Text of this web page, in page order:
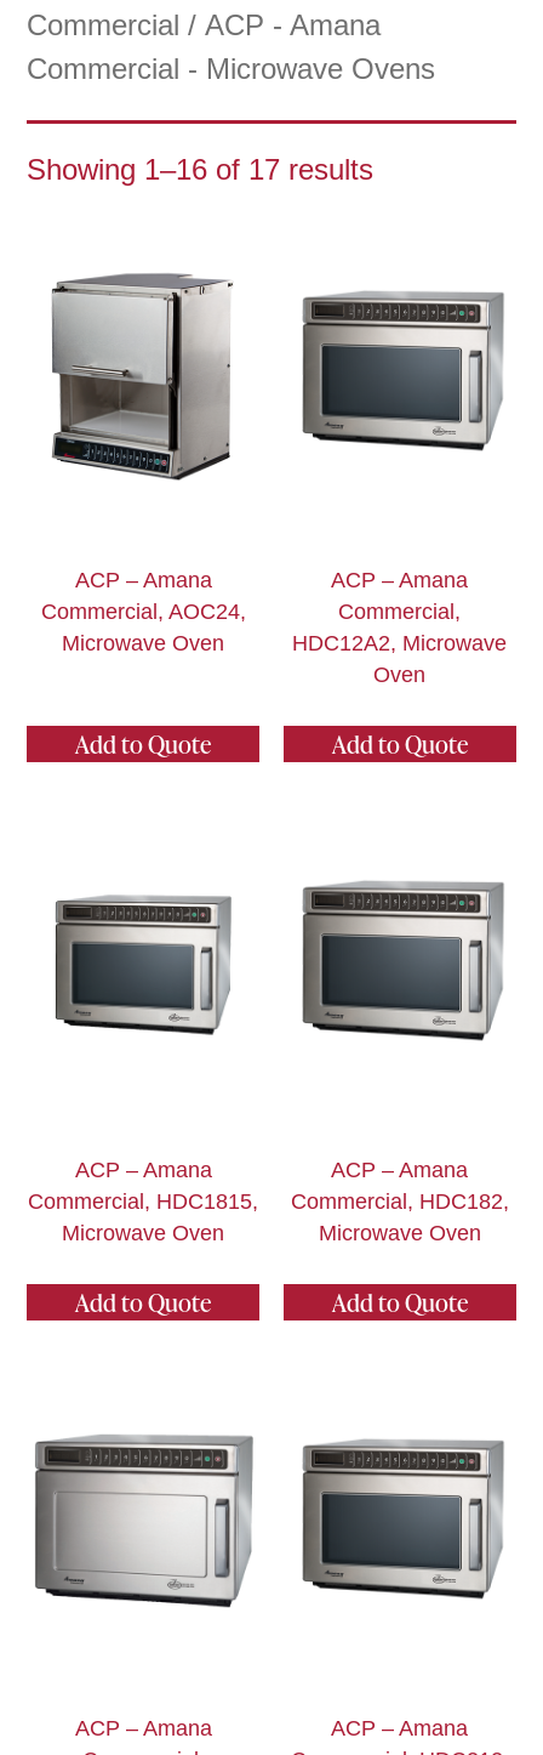
Commercial / ACP - Amana
Commercial - Microwave Ovens
Showing 1–16 of 17 results
ACP – Amana
Commercial, AOC24,
Microwave Oven
Add to Quote
ACP – Amana
Commercial,
HDC12A2, Microwave
Oven
Add to Quote
ACP – Amana
Commercial, HDC1815,
Microwave Oven
Add to Quote
ACP – Amana
Commercial, HDC182,
Microwave Oven
Add to Quote
ACP – Amana
ACP – Amana